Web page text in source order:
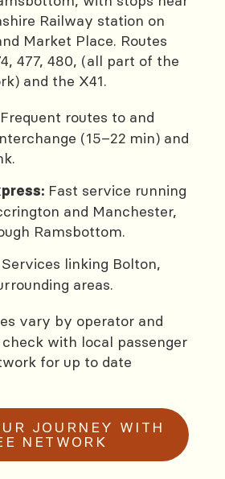
Railway station on
Market Place. Routes
477, 480, (all part of the
and the X41.
routes to and
(15–22 min) and
Fast service running
and Manchester,
Ramsbottom.
Services linking Bolton,
areas.
vary by operator and
with local passenger
for up to date
JOURNEY WITH
NETWORK